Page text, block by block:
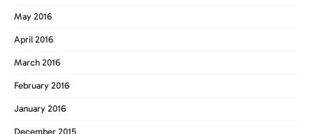
May 2016
April 2016
March 2016
February 2016
January 2016
December 2015